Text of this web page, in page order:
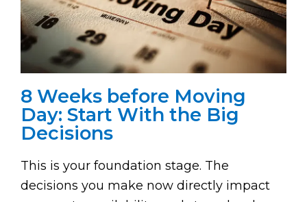
8 Weeks before Moving
Day: Start With the Big
Decisions
This is your foundation stage. The
decisions you make now directly impact